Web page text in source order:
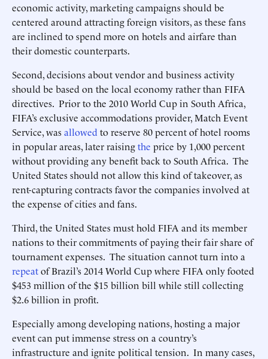
economic activity, marketing campaigns should be
centered around attracting foreign visitors, as these fans
are inclined to spend more on hotels and airfare than
their domestic counterparts.
Second, decisions about vendor and business activity
should be based on the local economy rather than FIFA
directives. Prior to the 2010 World Cup in South Africa,
FIFA’s exclusive accommodations provider, Match Event
Service, wasallowed to reserve 80 percent of hotel rooms
in popular areas, later raisingthe price by 1,000 percent
without providing any benefit back to South Africa. The
United States should not allow this kind of takeover, as
rent-capturing contracts favor the companies involved at
the expense of cities and fans.
Third, the United States must hold FIFA and its member
nations to their commitments of paying their fair share of
tournament expenses. The situation cannot turn into a
repeatof Brazil’s 2014 World Cup where FIFA only footed
$453 million of the $15 billion bill while still collecting
$2.6 billion in profit.
Especially among developing nations, hosting a major
event can put immense stress on a country’s
infrastructure and ignite political tension. In many cases,